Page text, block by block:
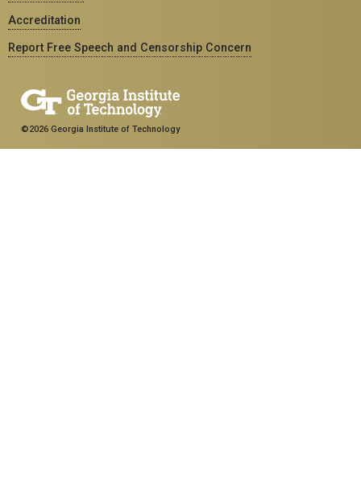
Accreditation
Report Free Speech and Censorship Concern
©2026 Georgia Institute of Technology